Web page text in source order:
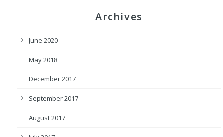
Archives
June 2020
May 2018
December 2017
September 2017
August 2017